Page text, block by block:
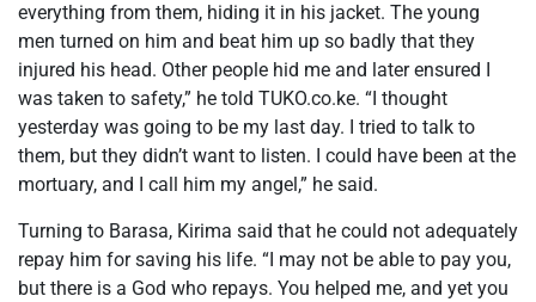
everything from them, hiding it in his jacket. The young
men turned on him and beat him up so badly that they
injured his head. Other people hid me and later ensured I
was taken to safety,” he told TUKO.co.ke. “I thought
yesterday was going to be my last day. I tried to talk to
them, but they didn’t want to listen. I could have been at the
mortuary, and I call him my angel,” he said.
Turning to Barasa, Kirima said that he could not adequately
repay him for saving his life. “I may not be able to pay you,
but there is a God who repays. You helped me, and yet you